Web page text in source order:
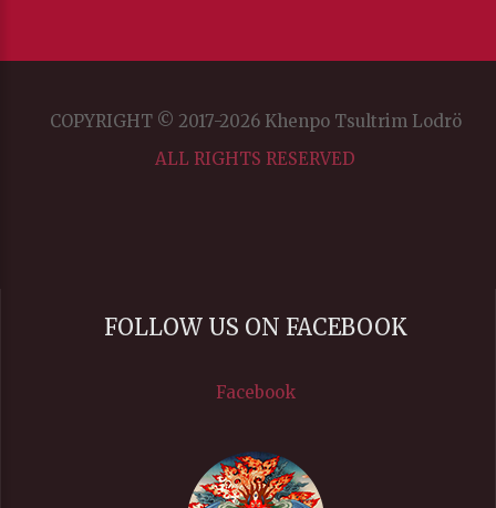
COPYRIGHT © 2017-2026 Khenpo Tsultrim Lodrö
ALL RIGHTS RESERVED
FOLLOW US ON FACEBOOK
Facebook